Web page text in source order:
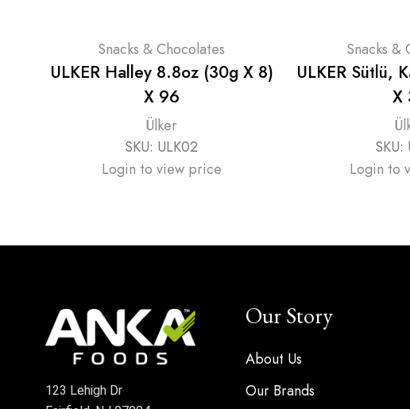
Snacks & Chocolates
ULKER Halley 8.8oz (30g X 8)
X 96
Ülker
SKU: ULK02
Login to view price
Snacks &
ULKER Sütlü,
X
SKU:
Login to
123 Lehigh Dr
Our Story
About Us
Our Brands